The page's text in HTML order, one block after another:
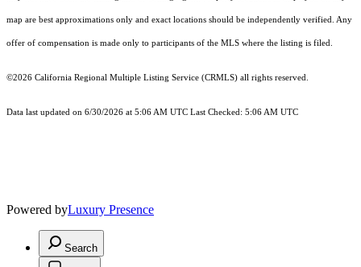
map are best approximations only and exact locations should be independently verified. Any
offer of compensation is made only to participants of the MLS where the listing is filed.
©2026 California Regional Multiple Listing Service (CRMLS) all rights reserved.
Data last updated on 6/30/2026 at 5:06 AM UTC Last Checked: 5:06 AM UTC
Powered byLuxury Presence
Search